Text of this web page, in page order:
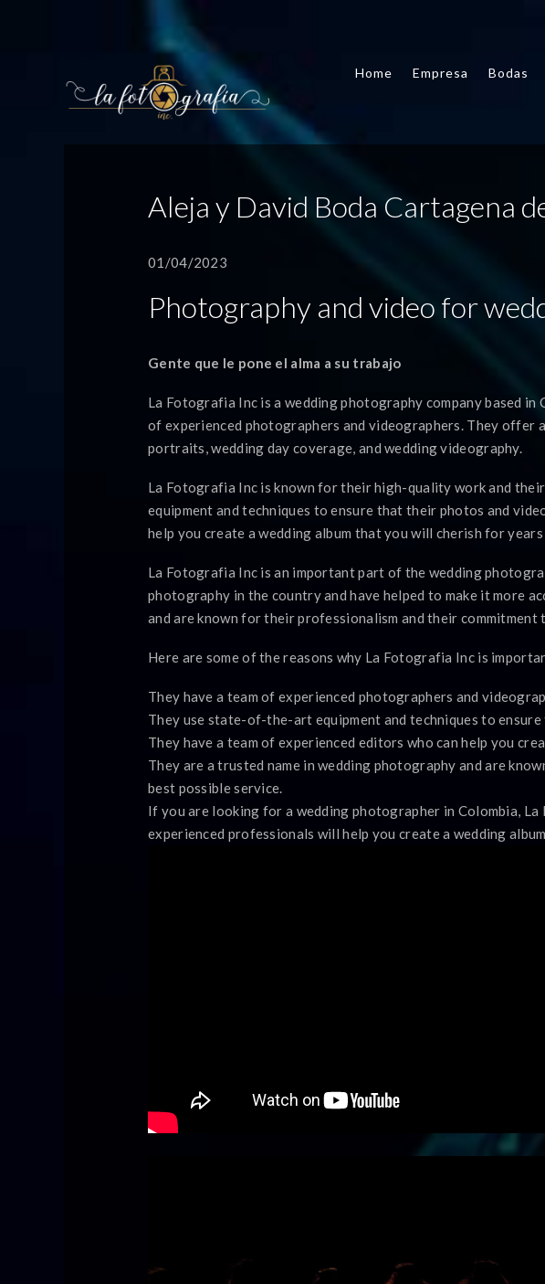
Home Empresa Bodas
Aleja y David Boda Cartagena
01/04/2023
Photography and video for
Gente que le pone el alma a su trabajo
La Fotografia Inc is a wedding photography company based in
of experienced photographers and videographers. They
portraits, wedding day coverage, and wedding videography.
La Fotografia Inc is known for their high-quality work and
equipment and techniques to ensure that their photos and
help you create a wedding album that you will cherish for years
La Fotografia Inc is an important part of the wedding
photography in the country and have helped to make it more
and are known for their professionalism and their
Here are some of the reasons why La Fotografia Inc is
They have a team of experienced photographers and
They use state-of-the-art equipment and techniques to
They have a team of experienced editors who can help you
They are a trusted name in wedding photography and are
best possible service.
If you are looking for a wedding photographer in Colombia,
experienced professionals will help you create a wedding